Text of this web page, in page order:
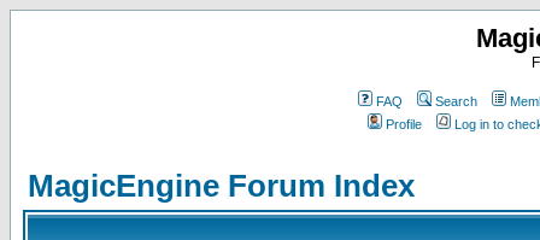
FAQ Search
Profile
Log in to
MagicEngine Forum Index